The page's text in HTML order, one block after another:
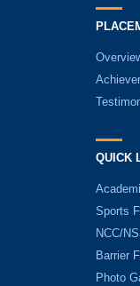
QUICK
Sports
NCC/
Barrier
Photo